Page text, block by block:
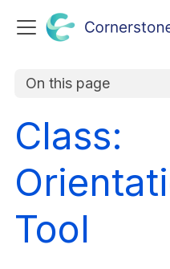
On this page
Class:
Tool